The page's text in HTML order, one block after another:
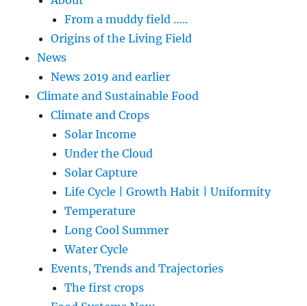
From a muddy field …..
Origins of the Living Field
News
News 2019 and earlier
Climate and Sustainable Food
Climate and Crops
Solar Income
Under the Cloud
Solar Capture
Life Cycle | Growth Habit | Uniformity
Temperature
Long Cool Summer
Water Cycle
Events, Trends and Trajectories
The first crops